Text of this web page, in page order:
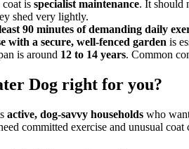
is specialist maintenance. It should
shed very lightly.
90 minutes of demanding daily
with a secure, well-fenced garden is
is around 12 to 14 years. Common
Dog right for you?
active, dog-savvy households who
committed exercise and unusual